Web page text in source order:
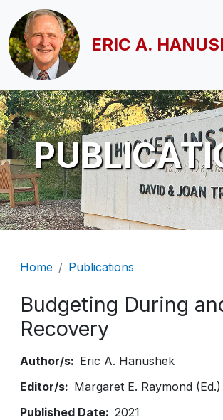
Skip to main content
ERIC A.
Breadcrumb
Home Publications
Budgeting During
Recovery
Author/s
Eric A. Hanushek
Editor/s
Margaret E. Raymond (Ed.)
Published Date
2021